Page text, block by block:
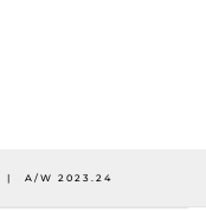
A/W 2023.24